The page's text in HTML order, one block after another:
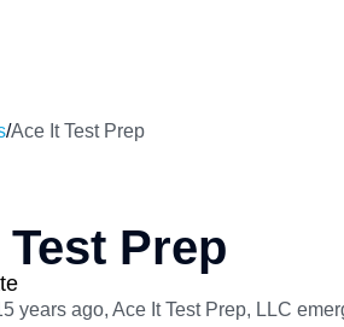
/Ace It Test Prep
Prep
years ago, Ace It Test Prep, LLC